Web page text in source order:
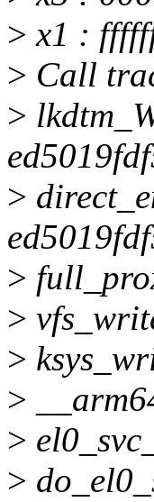
> x1 :
> Call
>
>
>
>
>
>
>
>